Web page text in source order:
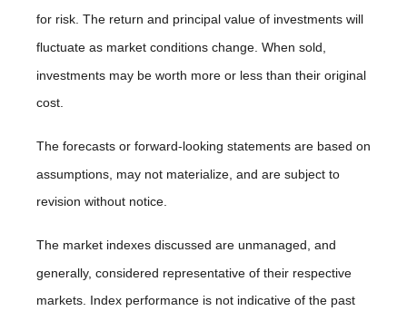
for risk. The return and principal value of investments will
fluctuate as market conditions change. When sold,
investments may be worth more or less than their original
cost.
The forecasts or forward-looking statements are based on
assumptions, may not materialize, and are subject to
revision without notice.
The market indexes discussed are unmanaged, and
generally, considered representative of their respective
markets. Index performance is not indicative of the past